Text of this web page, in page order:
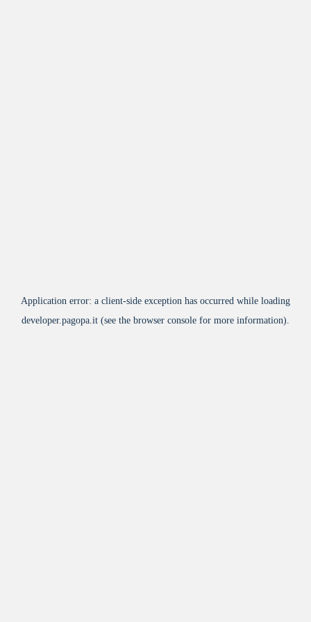
Application error: a client-side exception has occurred while loading
developer.pagopa.it (see the browser console for more information).